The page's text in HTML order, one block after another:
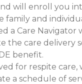
will enroll you
family and
a Care Navigator
the care delivery
benefit.
for respite care,
a schedule of